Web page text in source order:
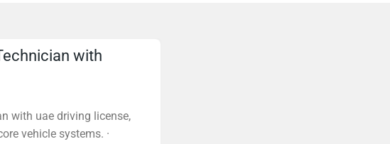
with
with uae driving license,
vehicle systems. ·